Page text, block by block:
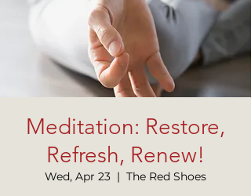
Meditation: Restore,
Refresh, Renew!
Wed, Apr 23
  |
The Red Shoes